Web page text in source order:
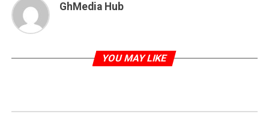
GhMedia Hub
YOU MAY LIKE